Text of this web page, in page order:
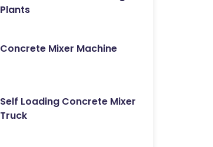
Plants
Concrete Mixer Machine
Self Loading Concrete Mixer
Truck